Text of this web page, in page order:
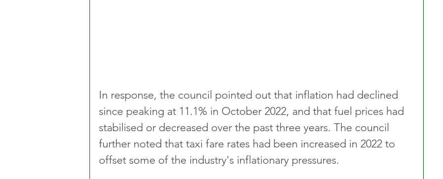
In response, the council pointed out that inflation had declined
since peaking at 11.1% in October 2022, and that fuel prices had
stabilised or decreased over the past three years. The council
further noted that taxi fare rates had been increased in 2022 to
offset some of the industry's inflationary pressures.